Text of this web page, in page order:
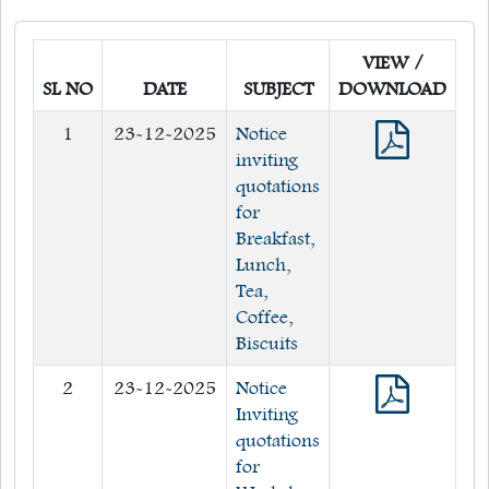
360° Teachers Appraisal System
SL NO DATE SUBJECT
VIEW /
DOWNLOAD
1 23-12-2025
Notice
inviting
quotations
for
Breakfast,
Lunch,
Tea,
Coffee,
Biscuits
2 23-12-2025
Notice
Inviting
quotations
for